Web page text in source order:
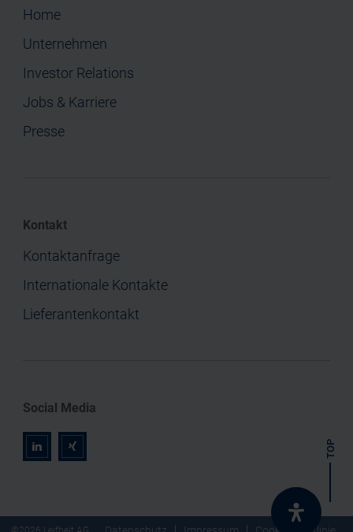
Home
Unternehmen
Investor Relations
Jobs & Karriere
Presse
Kontakt
Kontaktanfrage
Internationale Kontakte
Lieferantenkontakt
Social Media
r z TOP